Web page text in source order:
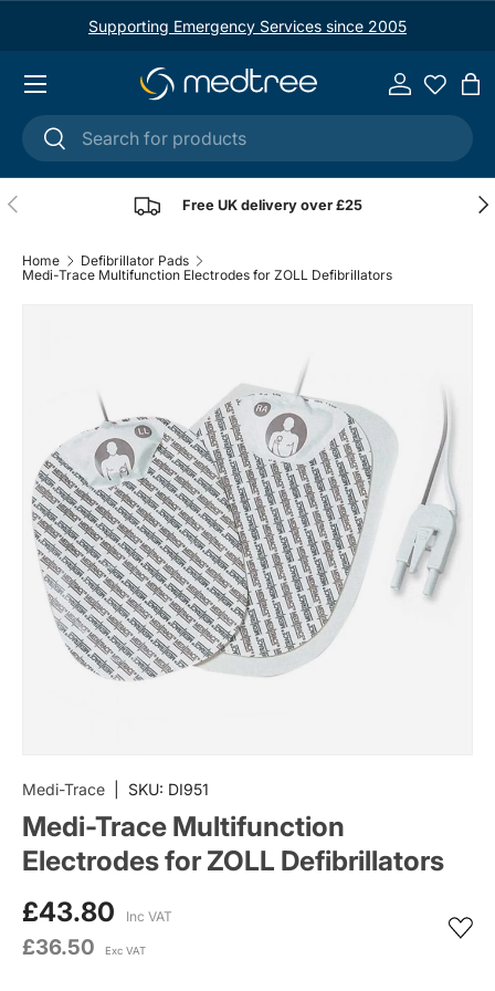
Skip to content
Supporting Emergency Services since 2005
SearchSearch
Log in
Menu
Previous Free UK delivery over £25
Home
Defibrillator Pads
Medi-Trace Multifunction Electrodes for ZOLL Defibrillators
Medi-Trace SKU: DI951
Medi-Trace Multifunction
Electrodes for ZOLL Defibrillators
£43.80 Inc VAT
£36.50 Exc VAT